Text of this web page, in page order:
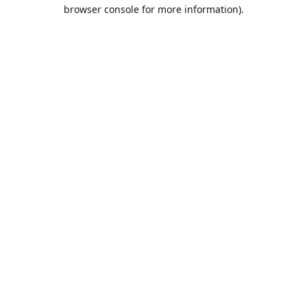
browser console for more information).